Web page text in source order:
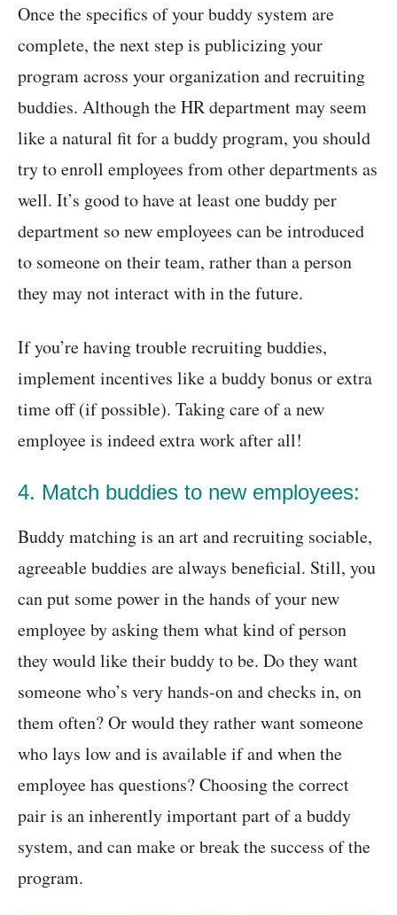
Once the specifics of your buddy system are
complete, the next step is publicizing your
program across your organization and recruiting
buddies. Although the HR department may seem
like a natural fit for a buddy program, you should
try to enroll employees from other departments as
well. It’s good to have at least one buddy per
department so new employees can be introduced
to someone on their team, rather than a person
they may not interact with in the future.
If you’re having trouble recruiting buddies,
implement incentives like a buddy bonus or extra
time off (if possible). Taking care of a new
employee is indeed extra work after all!
4. Match buddies to new employees:
Buddy matching is an art and recruiting sociable,
agreeable buddies are always beneficial. Still, you
can put some power in the hands of your new
employee by asking them what kind of person
they would like their buddy to be. Do they want
someone who’s very hands-on and checks in, on
them often? Or would they rather want someone
who lays low and is available if and when the
employee has questions? Choosing the correct
pair is an inherently important part of a buddy
system, and can make or break the success of the
program.